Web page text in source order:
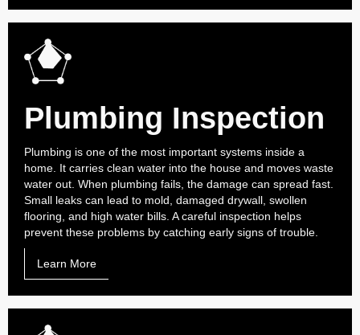
Plumbing Inspection
Plumbing is one of the most important systems inside a
home. It carries clean water into the house and moves waste
water out. When plumbing fails, the damage can spread fast.
Small leaks can lead to mold, damaged drywall, swollen
flooring, and high water bills. A careful inspection helps
prevent these problems by catching early signs of trouble.
Learn More